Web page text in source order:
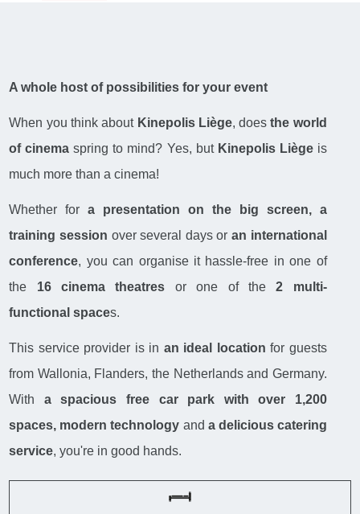
A whole host of possibilities for your event
When you think about Kinepolis Liège, doesthe world
of cinema spring to mind? Yes, but Kinepolis Liègeis
much more than a cinema!
Whether fora presentation on the big screen, a
training session over several days oran international
conference, you can organise it hassle-free in one of
the 16 cinema theatres or one of the2 multi-
functional spaces.
This service provider is in an ideal location for guests
from Wallonia, Flanders, the Netherlands and Germany.
With a spacious free car park with over 1,200
spaces, modern technology and a delicious catering
service, you're in good hands.